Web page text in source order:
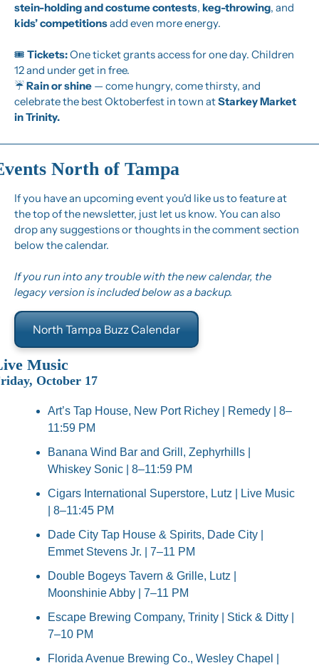
stein-holding and costume contests, keg-throwing
kids’ competitions add even more energy.
🎟️ Tickets: One ticket grants access for one day. Children
12 and under get in free.
☔ Rain or shine — come hungry, come thirsty, and
celebrate the best Oktoberfest in town at Starkey Market
in Trinity.
North of Tampa
If you have an upcoming event you'd like us to feature at
the top of the newsletter, just let us know. You can also
drop any suggestions or thoughts in the comment section
below the calendar.
If you run into any trouble with the new calendar, the
legacy version is included below as a backup.
North Tampa Buzz Calendar
Music
October 17
Art’s Tap House, New Port Richey | Remedy | 8–
11:59 PM
Banana Wind Bar and Grill, Zephyrhills |
Whiskey Sonic | 8–11:59 PM
Cigars International Superstore, Lutz | Live Music
| 8–11:45 PM
Dade City Tap House & Spirits, Dade City |
Emmet Stevens Jr. | 7–11 PM
Double Bogeys Tavern & Grille, Lutz |
Moonshinie Abby | 7–11 PM
Escape Brewing Company, Trinity | Stick & Ditty |
7–10 PM
Florida Avenue Brewing Co., Wesley Chapel |